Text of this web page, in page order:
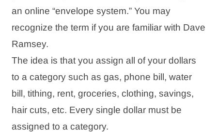
an online “envelope system.” You may
recognize the term if you are familiar with Dave
Ramsey.
The idea is that you assign all of your dollars
to a category such as gas, phone bill, water
bill, tithing, rent, groceries, clothing, savings,
hair cuts, etc. Every single dollar must be
assigned to a category.